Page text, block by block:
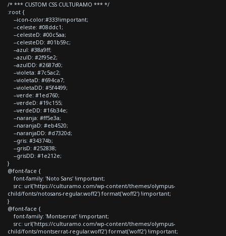
/* *** CUSTOM CSS CULTURAMO *** */
:root {
--icon-color:#333!important;
--celeste: #08ddc1;
--celesteD: #00c5aa;
--celesteDD: #01b59c;
--azul: #38a9ff;
--azulD: #2f95e2;
--azulDD: #2687d0;
--violeta: #7c5ac2;
--violetaD: #694ca7;
--violetaDD: #5f4499;
--verde: #1ed760;
--verdeD: #19c155;
--verdeDD: #16b34e;
--naranja: #ff5e3a;
--naranjaD: #eb4520;
--naranjaDD: #d7320d;
--gris: #34374b;
--grisD: #252838;
--grisDD: #1e212e;
}
@font-face {
font-family: 'Noto Sans' !important;
src: url('https://culturamo.com/wp-content/themes/olympus-
child/fonts/notosans-regular.woff2') format('woff2') !important;
}
@font-face {
font-family: 'Montserrat' !important;
src: url('https://culturamo.com/wp-content/themes/olympus-
child/fonts/montserrat-regular.woff2') format('woff2') !important;